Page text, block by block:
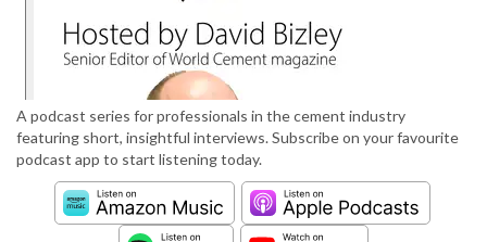
A podcast series for professionals in the cement industry
featuring short, insightful interviews. Subscribe on your favourite
podcast app to start listening today.